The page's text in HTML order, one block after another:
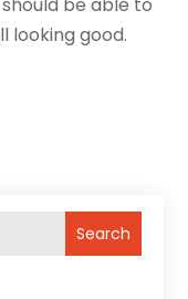
Search
looking good.